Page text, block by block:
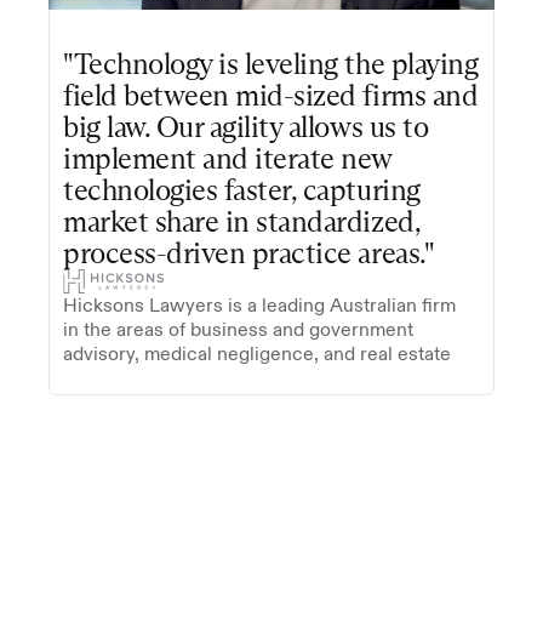
"Technology is leveling the playing
field between mid-sized firms and
big law. Our agility allows us to
implement and iterate new
technologies faster, capturing
market share in standardized,
process-driven practice areas."
Hicksons Lawyers is a leading Australian firm
in the areas of business and government
advisory, medical negligence, and real estate